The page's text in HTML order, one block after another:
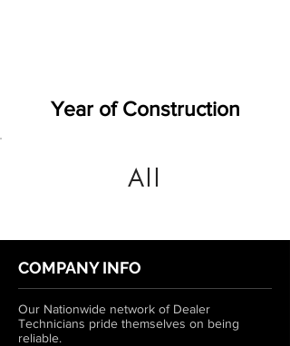
Year of Construction
All
COMPANY INFO
Our Nationwide network of Dealer
Technicians pride themselves on being
reliable.